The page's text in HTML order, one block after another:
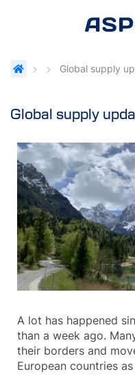
Global supply
Global supply
A lot has happened
than a week ago.
their borders and
European countries